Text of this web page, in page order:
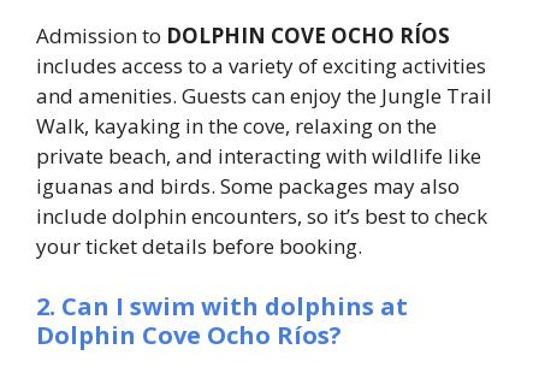
Admission to DOLPHIN COVE OCHO RÍOS
includes access to a variety of exciting activities
and amenities. Guests can enjoy the Jungle Trail
Walk, kayaking in the cove, relaxing on the
private beach, and interacting with wildlife like
iguanas and birds. Some packages may also
include dolphin encounters, so it’s best to check
your ticket details before booking.
2. Can I swim with dolphins at
Dolphin Cove Ocho Ríos?